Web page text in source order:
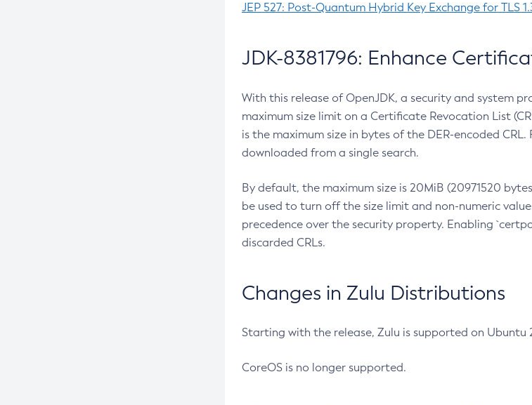
JEP 527: Post-Quantum Hybrid Key Exchange for TLS
JDK-8381796: Enhance
With this release of OpenJDK, a security and system
maximum size limit on a Certificate Revocation List
is the maximum size in bytes of the DER-encoded
downloaded from a single search.
By default, the maximum size is 20MiB (20971520
be used to turn off the size limit and non-numeric
precedence over the security property. Enabling
discarded CRLs.
Changes in Zulu Distributions
Starting with the release, Zulu is supported on Ubuntu
CoreOS is no longer supported.